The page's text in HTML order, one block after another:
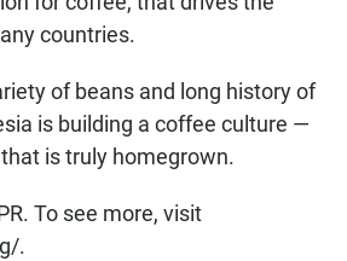
countries.
of beans and long history of
is building a coffee culture —
is truly homegrown.
To see more, visit
.